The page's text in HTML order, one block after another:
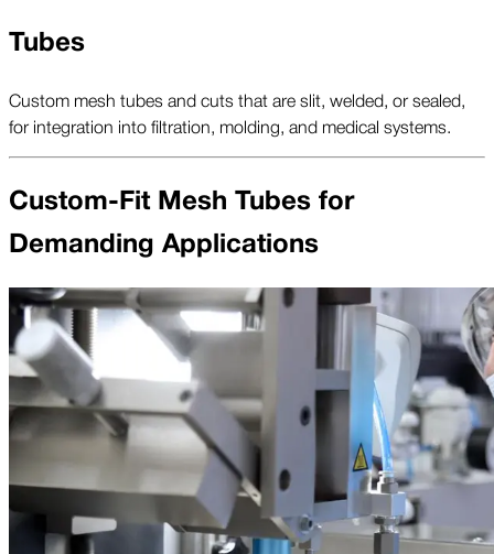
Tubes
Custom mesh tubes and cuts that are slit, welded, or sealed,
for integration into filtration, molding, and medical systems.
Custom-Fit Mesh Tubes for
Demanding Applications